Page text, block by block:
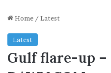
Home / Latest
Latest
Gulf flare-up –